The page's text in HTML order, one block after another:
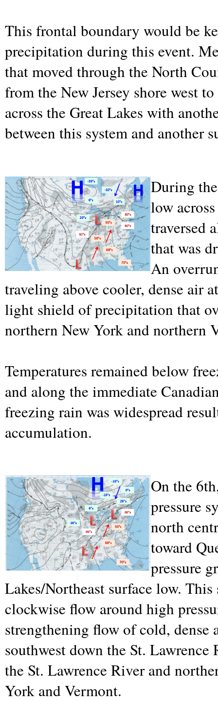
This frontal boundary would be
precipitation during this event.
that moved through the North
from the New Jersey shore west
across the Great Lakes with
between this system and another
During
low
traversed
that was
An
traveling above cooler, dense air
light shield of precipitation that
northern New York and northern
Temperatures remained below
and along the immediate
freezing rain was widespread
accumulation.
On the
pressure
north
toward
pressure
Lakes/Northeast surface low.
clockwise flow around high
strengthening flow of cold, dense
southwest down the St.
the St. Lawrence River and
York and Vermont.